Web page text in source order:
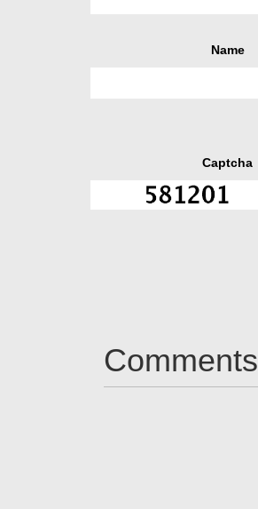
Name
Captcha
Comments